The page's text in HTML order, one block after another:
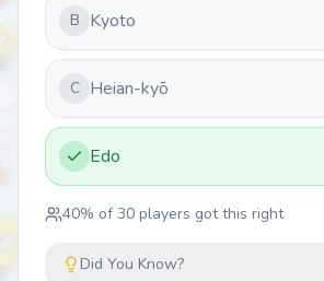
B Kyoto
C Heian-kyō
Edo
40% of30 players got this right
Did You Know?